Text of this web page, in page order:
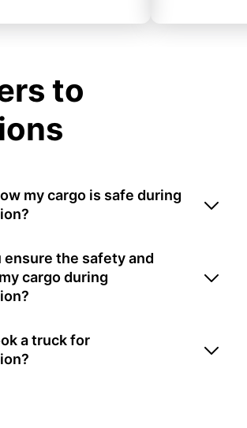
to
my cargo is safe during
ensure the safety and
cargo during
a truck for